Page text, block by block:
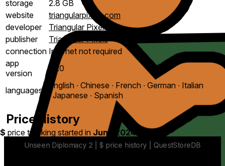
storage
2.8 GB
website
triangularpixels.com
developer
Triangular Pixels
publisher
Triangular Pixels
connection Internet not required
app
version
1.1.0
languages
English ∙ Chinese ∙ French ∙ German ∙ Italian
∙ Japanese ∙ Spanish
Price History
$ price tracking started in June 2024.